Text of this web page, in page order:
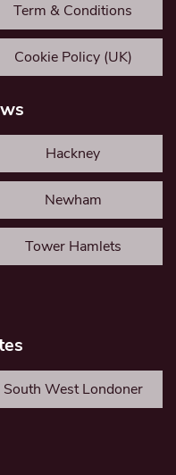
Term & Conditions
Cookie Policy (UK)
Hackney
Newham
Tower Hamlets
South West Londoner